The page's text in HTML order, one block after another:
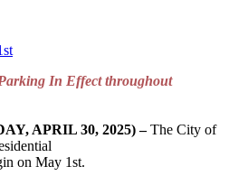
In Effect throughout
APRIL 30, 2025) –The City of
on May 1st.